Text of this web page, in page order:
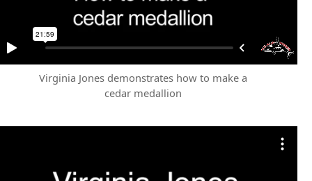
Virginia Jones demonstrates how to make a
cedar medallion